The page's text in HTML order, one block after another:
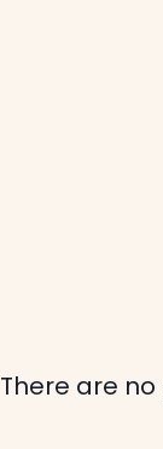
There are